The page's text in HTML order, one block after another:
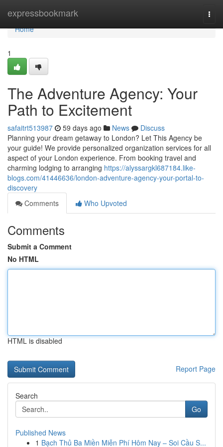
expressbookmark
Home
Home
1
The Adventure Agency: Your
Path to Excitement
safaitrt513987 59 days ago News
Discuss
Planning your dream getaway to London? Let This Agency be
your guide! We provide personalized organization services for all
aspect of your London experience. From booking travel and
charming lodging to arranging https://alyssargkl687184.like-
blogs.com/41446636/london-adventure-agency-your-portal-to-
discovery
Comments
Who Upvoted
Comments
Submit a Comment
No HTML
HTML is disabled
Report Page
Search
Go
Published News
1 Bạch Thủ Ba Miền Miễn Phí Hôm Nay – Soi Cầu S...